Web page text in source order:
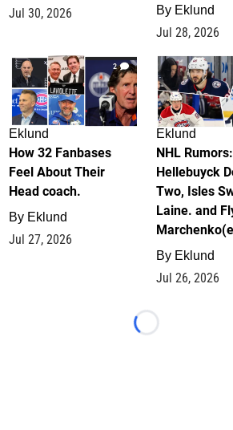
Jul 30, 2026 By Eklund
Jul 28, 2026
2
Eklund
How 32 Fanbases
Feel About Their
Head coach.
By Eklund
Jul 27, 2026
Eklund
NHL Rumors:
Hellebuyck
Two, Isles
Laine. and
By Eklund
Jul 26, 2026
Loading...